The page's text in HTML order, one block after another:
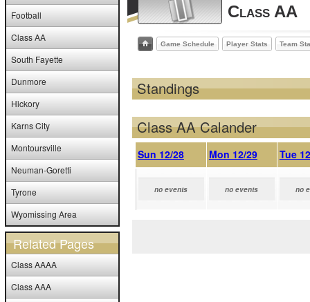
Football
Class AA
South Fayette
Dunmore
Hickory
Karns City
Montoursville
Neuman-Goretti
Tyrone
Wyomissing Area
Related Pages
Class AAAA
Class AAA
Class AA
Game Schedule Player Stats Team
Standings
Class AA Calander
Sun 12/28 Mon 12/29 Tue
no events no events no